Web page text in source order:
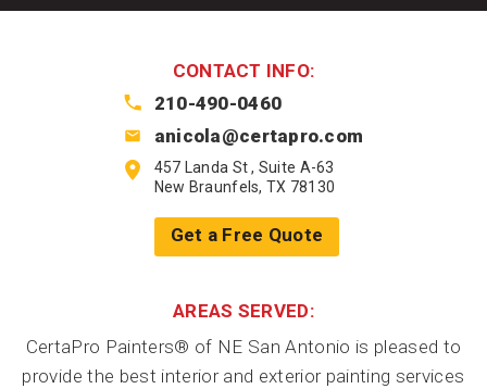
CONTACT INFO:
210-490-0460
anicola@certapro.com
457 Landa St , Suite A-63
New Braunfels, TX 78130
Get a Free Quote
AREAS SERVED:
CertaPro Painters® of NE San Antonio is pleased to
provide the best interior and exterior painting services